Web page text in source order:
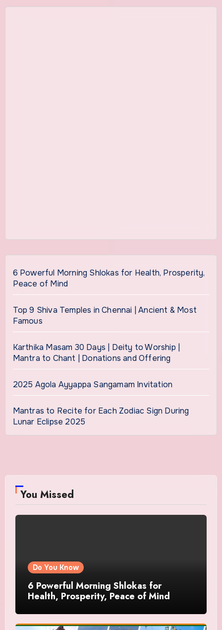
6 Powerful Morning Shlokas for Health, Prosperity,
Peace of Mind
Top 9 Shiva Temples in Chennai | Ancient & Most
Famous
Karthika Masam 30 Days | Deity to Worship |
Mantra to Chant | Donations and Offering
2025 Agola Ayyappa Sangamam Invitation
Mantras to Recite for Each Zodiac Sign During
Lunar Eclipse 2025
You Missed
Do You Know
6 Powerful Morning Shlokas for
Health, Prosperity, Peace of Mind